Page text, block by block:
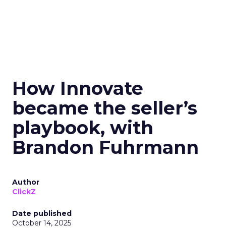
How Innovate
became the seller’s
playbook, with
Brandon Fuhrmann
Author
ClickZ
Date published
October 14, 2025